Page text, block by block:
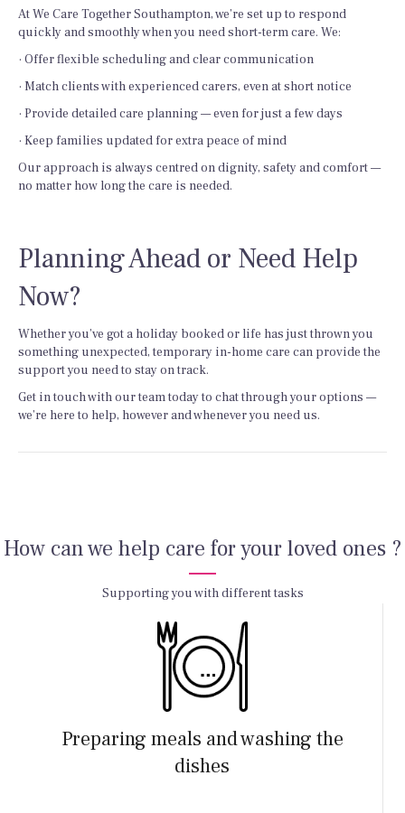
At We Care Together Southampton, we’re set up to respond
quickly and smoothly when you need short-term care. We:
· Offer flexible scheduling and clear communication
· Match clients with experienced carers, even at short notice
· Provide detailed care planning — even for just a few days
· Keep families updated for extra peace of mind
Our approach is always centred on dignity, safety and comfort —
no matter how long the care is needed.
Planning Ahead or Need Help
Now?
Whether you’ve got a holiday booked or life has just thrown you
something unexpected, temporary in-home care can provide the
support you need to stay on track.
Get in touch with our team today to chat through your options —
we’re here to help, however and whenever you need us.
How can we help care for your loved ones ?
Supporting you with different tasks
Preparing meals and washing the
dishes